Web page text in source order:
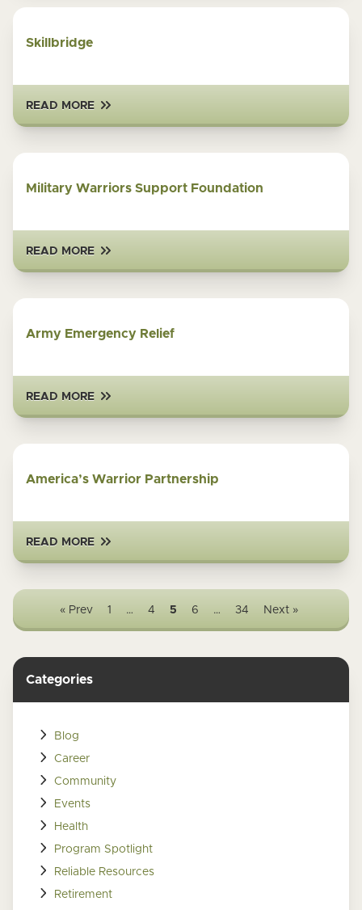
Skillbridge
READ MORE
Military Warriors Support Foundation
READ MORE
Army Emergency Relief
READ MORE
America’s Warrior Partnership
READ MORE
« Prev 1 … 4 5 6 … 34 Next »
Categories
Blog
Career
Community
Events
Health
Program Spotlight
Reliable Resources
Retirement